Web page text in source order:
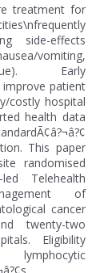
treatment for
side-effects
vomiting,
Early
patient
costly hospital
health data
This paper
randomised
Telehealth
of
cancer
twenty-two
Eligibility
lymphocytic